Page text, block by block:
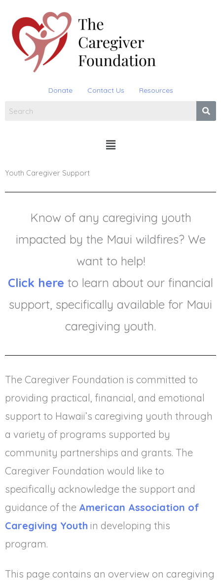
content
Donate Contact Us Resources
Menu
Youth Caregiver Support
Know of any caregiving youth
impacted by the Maui wildfires? We
want to help!
Click here to learn about our financial
support, specifically available for Maui
caregiving youth.
The Caregiver Foundation is committed to
providing practical, financial, and emotional
support to Hawaii’s caregiving youth through
a variety of programs supported by
community partnerships and grants. The
Caregiver Foundation would like to
specifically acknowledge the support and
guidance of the American Association of
Caregiving Youth in developing this
program.
This page contains an overview on caregiving